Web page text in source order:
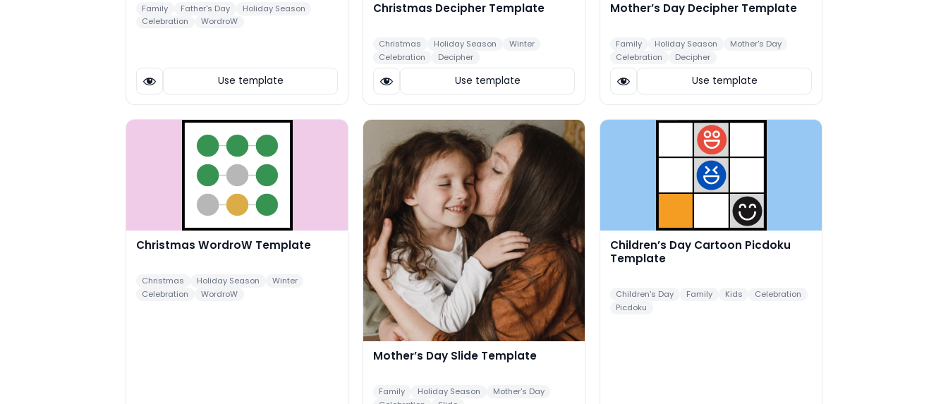
Family Father's Day
Holiday Season
Celebration
WordroW
Use template
Christmas Decipher Template
Christmas Holiday Season
Winter
Celebration
Decipher
Use template
Mother’s Day Decipher Template
Family Holiday Season
Mother's Day
Celebration
Decipher
Use template
Christmas WordroW Template
Christmas Holiday Season
Winter
Celebration
WordroW
Mother’s Day Slide Template
Family Holiday Season
Mother's Day
Children’s Day Cartoon Picdoku
Template
Children's Day Family Kids
Celebration
Picdoku